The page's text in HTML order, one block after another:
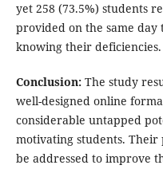
yet 258 (73.5%) students
provided on the same
knowing their deficiencies.
Conclusion:The study
well-designed online
considerable untapped
motivating students. Their
be addressed to improve